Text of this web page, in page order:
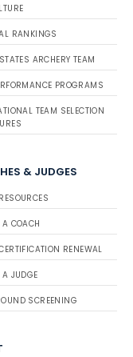
RANKINGS
ARCHERY TEAM
PROGRAMS
TEAM SELECTION
& JUDGES
A COACH
RENEWAL
A JUDGE
SCREENING